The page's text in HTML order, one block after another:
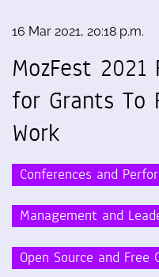
16 Mar 2021, 20:18 p.m.
MozFest
for Grants To
Work
Conferences and
Management and
Open Source and Free